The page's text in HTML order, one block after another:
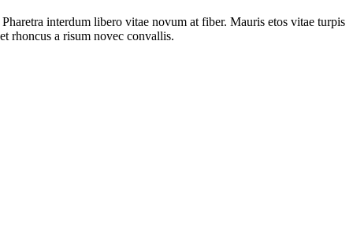
interdum libero vitae novum at fiber. Mauris etos vitae turpis
rhoncus a risum novec convallis.